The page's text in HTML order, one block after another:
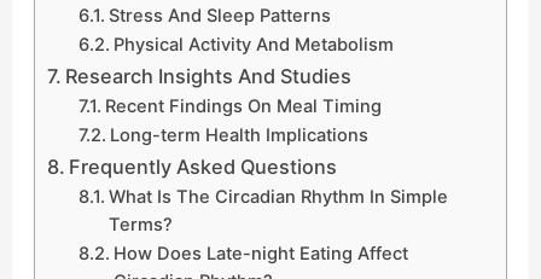
Stress And Sleep Patterns
Physical Activity And Metabolism
Research Insights And Studies
Recent Findings On Meal Timing
Long-term Health Implications
Frequently Asked Questions
What Is The Circadian Rhythm In Simple
Terms?
How Does Late-night Eating Affect